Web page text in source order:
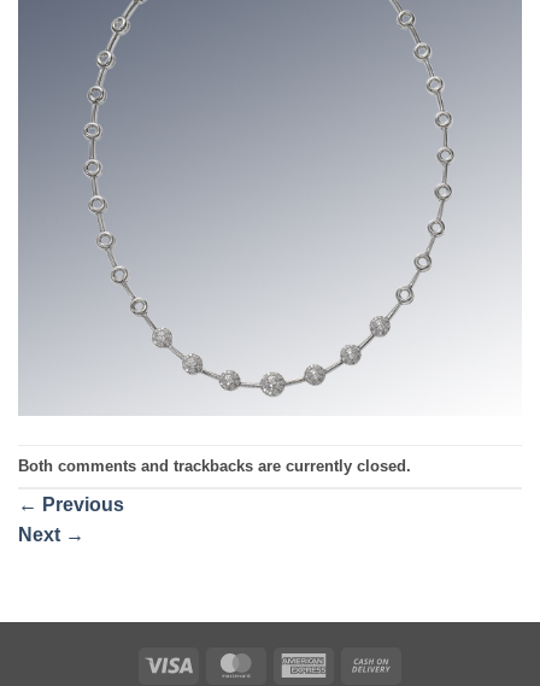
Both comments and trackbacks are currently closed.
← Previous
Next →
Visa MasterCardAmerican